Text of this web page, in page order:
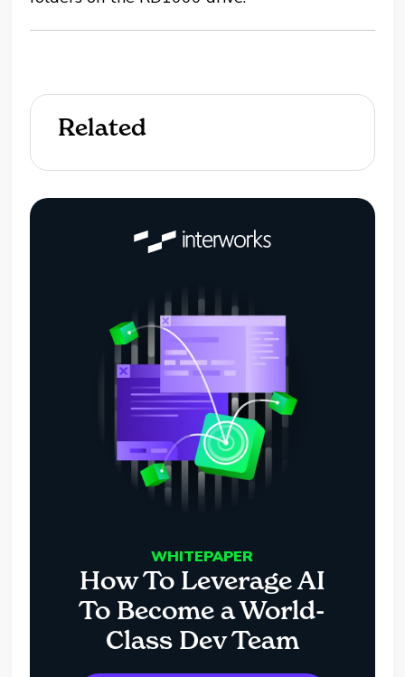
Related
WHITEPAPER
How To Leverage AI
To Become a World-
Class Dev Team